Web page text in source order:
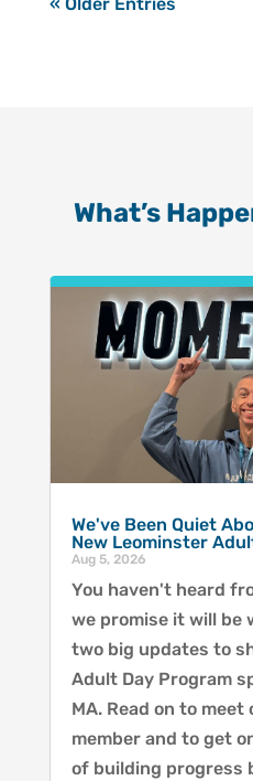
What’s
We've Been Quiet
New Leominster
Aug 5, 2026
You haven't heard
we promise it will be
two big updates to
Adult Day Program
MA. Read on to
member and to get
of building progress